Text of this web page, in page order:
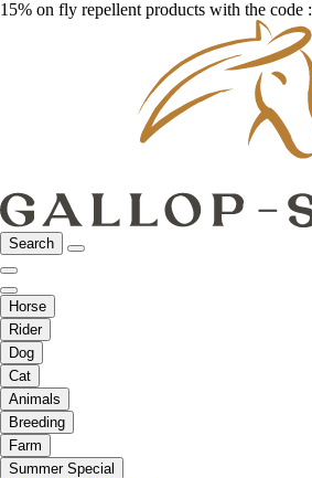
15% on fly repellent products with the code :
Search
Horse
Rider
Dog
Cat
Animals
Breeding
Farm
Summer Special